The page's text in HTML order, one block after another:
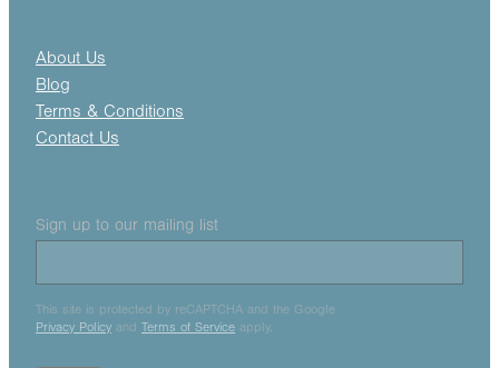
About Us
Blog
Terms & Conditions
Contact Us
Sign up to our mailing list
This site is protected by reCAPTCHA and the Google
Privacy Policy and Terms of Service apply.